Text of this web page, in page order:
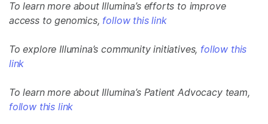
To learn more about Illumina’s efforts to improve
access to genomics, follow this link
To explore Illumina’s community initiatives, follow this
link
To learn more about Illumina’s Patient Advocacy team,
follow this link